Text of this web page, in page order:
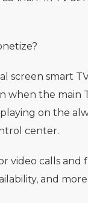
screen smart
when the main
on the
center.
calls and
and more.